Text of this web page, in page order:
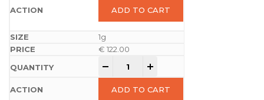
ADD TO CART
1g
€ 122.00
ADD TO CART